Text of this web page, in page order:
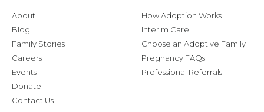
About
Blog
Family Stories
Careers
Events
Donate
Contact Us
How Adoption Works
Interim Care
Choose an Adoptive Family
Pregnancy FAQs
Professional Referrals